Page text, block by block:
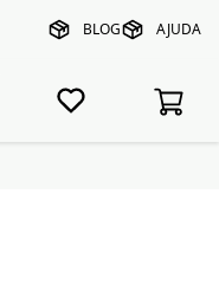
BLOG AJUDA